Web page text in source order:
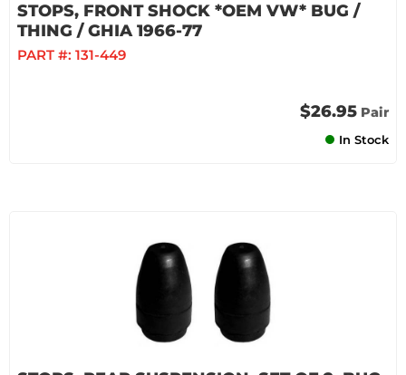
STOPS, FRONT SHOCK *OEM VW* BUG /
THING / GHIA 1966-77
PART #: 131-449
$26.95 Pair
In Stock